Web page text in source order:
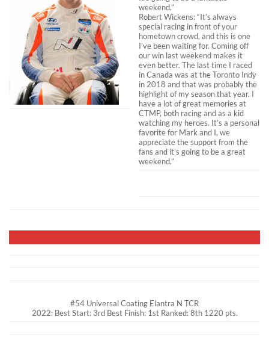
weekend.”
Robert Wickens: “It’s always
special racing in front of your
hometown crowd, and this is one
I’ve been waiting for. Coming off
our win last weekend makes it
even better. The last time I raced
in Canada was at the Toronto Indy
in 2018 and that was probably the
highlight of my season that year. I
have a lot of great memories at
CTMP, both racing and as a kid
watching my heroes. It’s a personal
favorite for Mark and I, we
appreciate the support from the
fans and it’s going to be a great
weekend.”
#54 Universal Coating Elantra N TCR
2022: Best Start: 3rd Best Finish: 1st Ranked: 8th 1220 pts.